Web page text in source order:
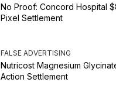
No Proof: Concord Hospital
Pixel Settlement
FALSE ADVERTISING
Nutricost Magnesium
Action Settlement